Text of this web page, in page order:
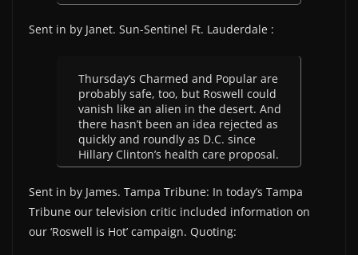
Sent in by Janet. Sun-Sentinel Ft. Lauderdale :
Thursday’s Charmed and Popular are
probably safe, too, but Roswell could
vanish like an alien in the desert. And
there hasn’t been an idea rejected as
quickly and roundly as D.C. since
Hillary Clinton’s health care proposal.
Sent in by James. Tampa Tribune: In today’s Tampa
Tribune our television critic included information on
our ‘Roswell is Hot’ campaign. Quoting: